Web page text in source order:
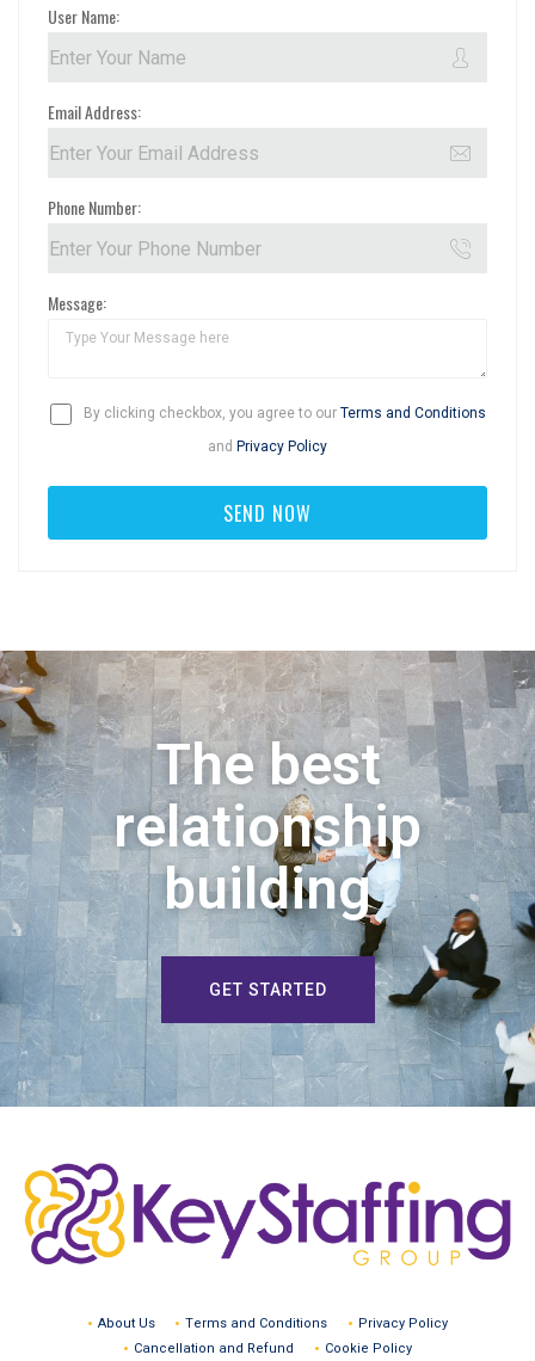
User Name:
Email Address:
Phone Number:
Message:
By clicking checkbox, you agree to our Terms and Conditions
and Privacy Policy
The best
relationship
building
GET STARTED
About Us Terms and Conditions
Privacy Policy
Cancellation and Refund
Cookie Policy